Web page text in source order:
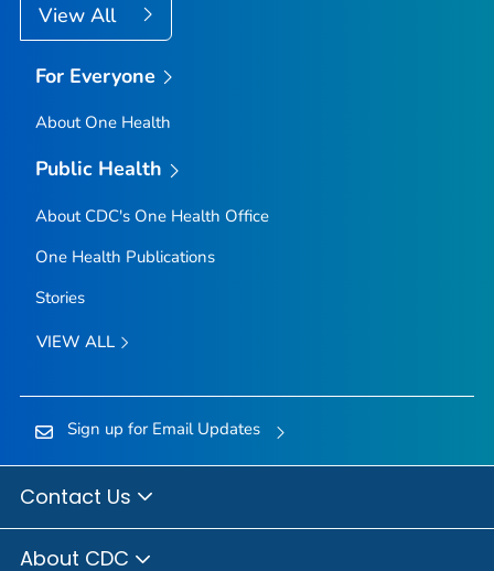
View All
For Everyone
About One Health
Public Health
About CDC's One Health Office
One Health Publications
Stories
VIEW ALL
Sign up for Email Updates
Contact Us
About CDC